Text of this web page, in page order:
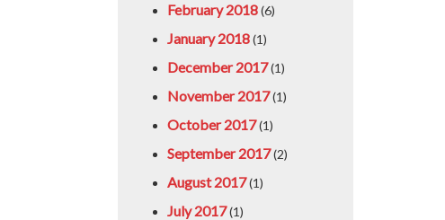
February 2018(6)
January 2018(1)
December 2017(1)
November 2017(1)
October 2017(1)
September 2017(2)
August 2017(1)
July 2017(1)